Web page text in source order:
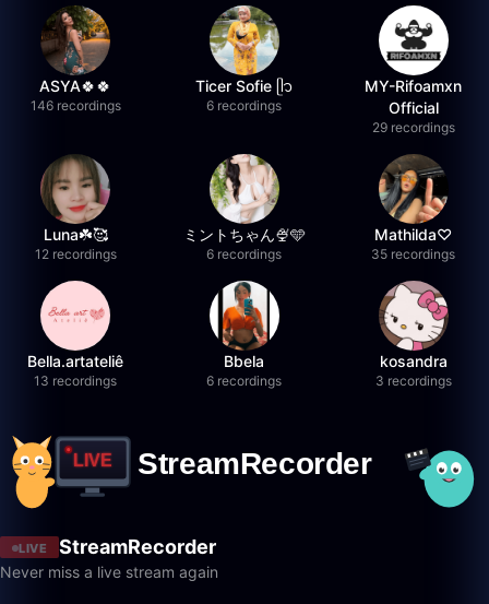
ASYA🍀🍀
146 recordings
Ticer Sofie ᥫ᭡
6 recordings
MY-Rifoamxn
Official
29 recordings
Luna☘️🥰
12 recordings
ミントちゃん🍨🩵
6 recordings
Mathilda♡︎
35 recordings
Bella.artateliê
13 recordings
Bbela
6 recordings
kosandra
3 recordings
LIVE StreamRecorder
Never miss a live stream again